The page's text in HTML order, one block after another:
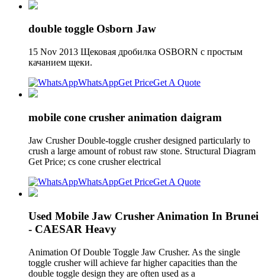
double toggle Osborn Jaw
15 Nov 2013 Щековая дробилка OSBORN с простым
качанием щеки.
WhatsAppGet PriceGet A Quote
mobile cone crusher animation daigram
Jaw Crusher Double-toggle crusher designed particularly to
crush a large amount of robust raw stone. Structural Diagram
Get Price; cs cone crusher electrical
WhatsAppGet PriceGet A Quote
Used Mobile Jaw Crusher Animation In Brunei
- CAESAR Heavy
Animation Of Double Toggle Jaw Crusher. As the single
toggle crusher will achieve far higher capacities than the
double toggle design they are often used as a